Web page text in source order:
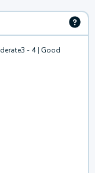
3 - 4 | Good